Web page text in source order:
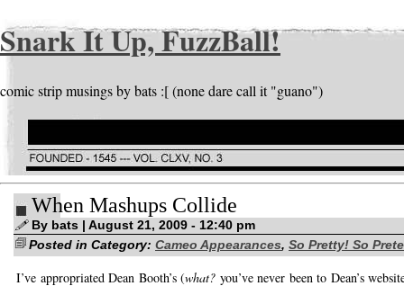
Snark It Up, FuzzBall!
comic strip musings by bats :[ (none dare call it "guano")
When Mashups Collide
By bats | August 21, 2009 - 12:40 pm
Posted in Category: Cameo Appearances, So Pretty! So
I’ve appropriated Dean Booth’s (what? you’ve never been to Dean’s